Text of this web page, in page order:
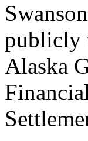
publicly
Alaska